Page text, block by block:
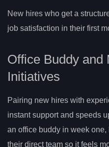
New hires who get a
job satisfaction in their first
Office Buddy and
Initiatives
Pairing new hires with
instant support and speeds
an office buddy in week
their direct team so it feels